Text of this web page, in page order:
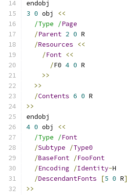
endobj
3 0 obj
<<
/Type /Page
/Parent 2 0 R
/Resources
<<
/Font <<
/F0 4 0 R
>>
>>
/Contents 6 0 R
>>
endobj
4 0 obj
<<
/Type /Font
/Subtype /Type0
/BaseFont /FooFont
/Encoding /Identity-H
/DescendantFonts [5 0 R]
>>